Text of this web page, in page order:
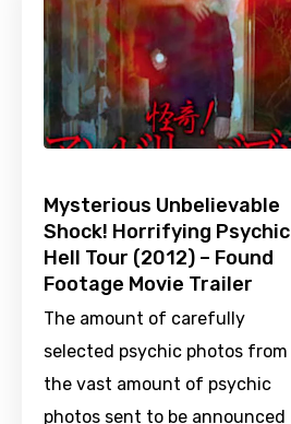
Mysterious Unbelievable
Shock! Horrifying Psychic
Hell Tour (2012) – Found
Footage Movie Trailer
The amount of carefully
selected psychic photos from
the vast amount of psychic
photos sent to be announced